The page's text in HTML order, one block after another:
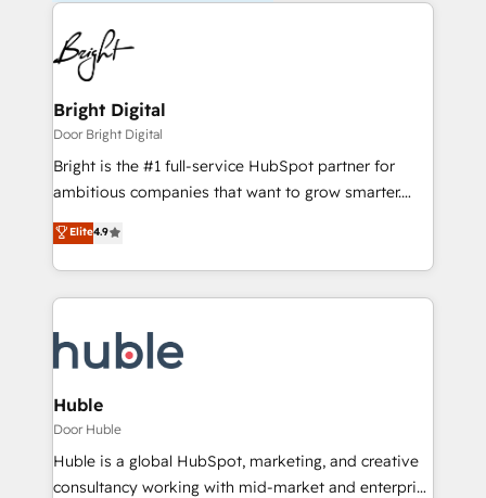
Bright Digital
Door Bright Digital
Bright is the #1 full-service HubSpot partner for
ambitious companies that want to grow smarter.
From HubSpot onboarding, to training, from
developing a new website to lead generation and
digital marketing; we do it all (and with great
results)! In short, our services include: - HubSpot
HubSpot development: websites, custom modules,
integrations - Marketing & sales solutions: digital
marketing, advertising, campaigns, content and
design We connect people, data and technology to
improve customer experiences. With our bright
people, exciting ideas and can-do mentality, we
Elite4.9
Huble
Door Huble
Huble is a global HubSpot, marketing, and creative
consultancy working with mid-market and enterprise